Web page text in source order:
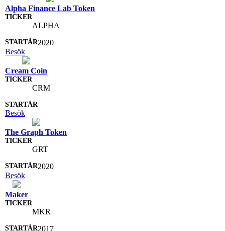
Alpha Finance Lab Token
ALPHA
2020
Besök
Cream Coin
CRM
Besök
The Graph Token
GRT
2020
Besök
Maker
MKR
2017